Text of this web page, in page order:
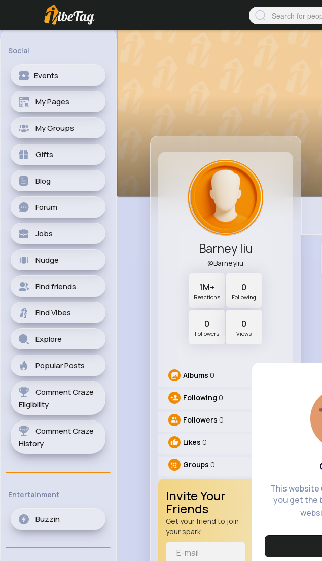
This
you get the
Social
Events
My Pages
My Groups
Gifts
Blog
Forum
Jobs
Nudge
Find friends
Find Vibes
Explore
Popular Posts
Comment Craze
Eligibility
Comment Craze
History
Entertainment
Buzzin
Barney liu
@Barneyliu
1M+
Reactions
0
Following
0
Followers
0
Views
Albums 0
Following 0
Followers 0
Likes 0
Groups 0
Invite Your
Friends
Get your friend to join
your spark